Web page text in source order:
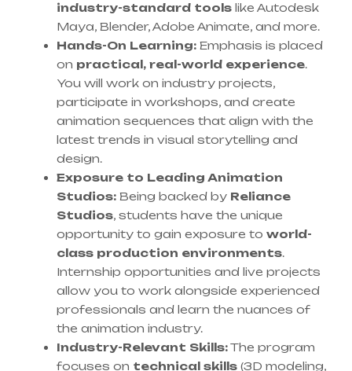
industry-standard tools like Autodesk
Maya, Blender, Adobe Animate, and more.
Hands-On Learning: Emphasis is placed
on practical, real-world experience.
You will work on industry projects,
participate in workshops, and create
animation sequences that align with the
latest trends in visual storytelling and
design.
Exposure to Leading Animation
Studios: Being backed by Reliance
Studios, students have the unique
opportunity to gain exposure to world-
class production environments.
Internship opportunities and live projects
allow you to work alongside experienced
professionals and learn the nuances of
the animation industry.
Industry-Relevant Skills:The program
focuses on technical skills (3D modeling,